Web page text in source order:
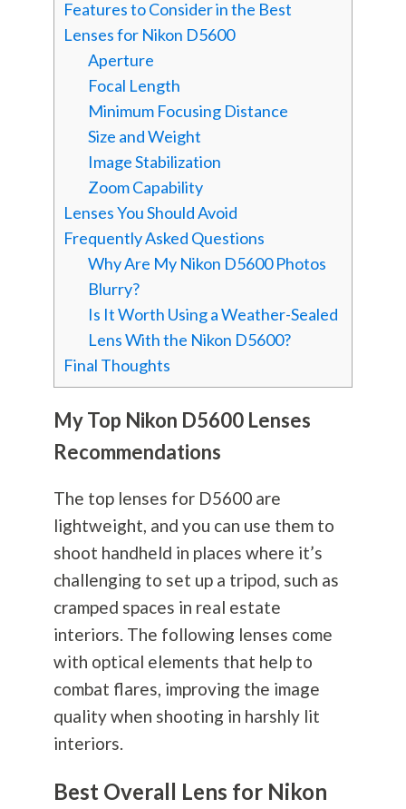
Features to Consider in the Best
Lenses for Nikon D5600
Aperture
Focal Length
Minimum Focusing Distance
Size and Weight
Image Stabilization
Zoom Capability
Lenses You Should Avoid
Frequently Asked Questions
Why Are My Nikon D5600 Photos
Blurry?
Is It Worth Using a Weather-Sealed
Lens With the Nikon D5600?
Final Thoughts
My Top Nikon D5600 Lenses
Recommendations
The top lenses for D5600 are
lightweight, and you can use them to
shoot handheld in places where it’s
challenging to set up a tripod, such as
cramped spaces in real estate
interiors. The following lenses come
with optical elements that help to
combat flares, improving the image
quality when shooting in harshly lit
interiors.
Best Overall Lens for Nikon